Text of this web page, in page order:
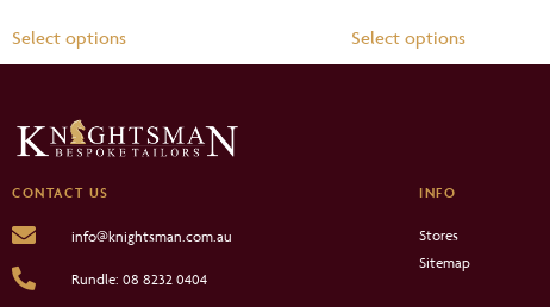
Select options Select options
CONTACT US
info@knightsman.com.au
Rundle: 08 8232 0404
INFO
Stores
Sitemap